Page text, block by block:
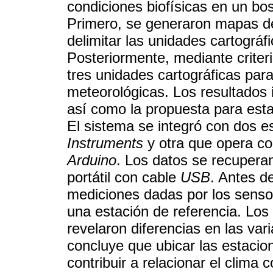
condiciones biofísicas en un
Primero, se generaron mapas
delimitar las unidades
Posteriormente, mediante
tres unidades cartográficas
meteorológicas. Los
así como la propuesta para
El sistema se integró con dos
Instruments y otra que opera
Arduino. Los datos se
portátil con cable USB. Antes
mediciones dadas por los
una estación de referencia.
revelaron diferencias en las
concluye que ubicar las
contribuir a relacionar el clima